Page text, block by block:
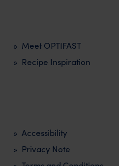
Meet OPTIFAST
Recipe Inspiration
Privacy Note
Accessibility